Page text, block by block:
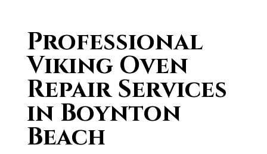
Professional
Viking Oven
Repair Services
in Boynton
Beach